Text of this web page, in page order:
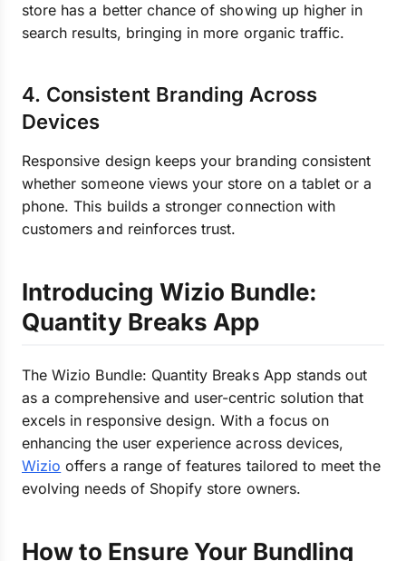
store has a better chance of showing up higher in
search results, bringing in more organic traffic.
4. Consistent Branding Across
Devices
Responsive design keeps your branding consistent
whether someone views your store on a tablet or a
phone. This builds a stronger connection with
customers and reinforces trust.
Introducing Wizio Bundle:
Quantity Breaks App
The Wizio Bundle: Quantity Breaks App stands out
as a comprehensive and user-centric solution that
excels in responsive design. With a focus on
enhancing the user experience across devices,
Wizio offers a range of features tailored to meet the
evolving needs of Shopify store owners.
How to Ensure Your Bundling